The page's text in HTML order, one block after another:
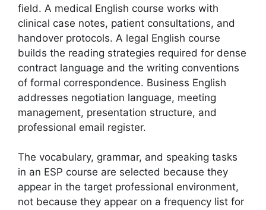
field. A medical English course works with
clinical case notes, patient consultations, and
handover protocols. A legal English course
builds the reading strategies required for dense
contract language and the writing conventions
of formal correspondence. Business English
addresses negotiation language, meeting
management, presentation structure, and
professional email register.
The vocabulary, grammar, and speaking tasks
in an ESP course are selected because they
appear in the target professional environment,
not because they appear on a frequency list for